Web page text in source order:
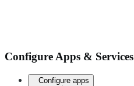
Configure Apps & Services
Configure apps